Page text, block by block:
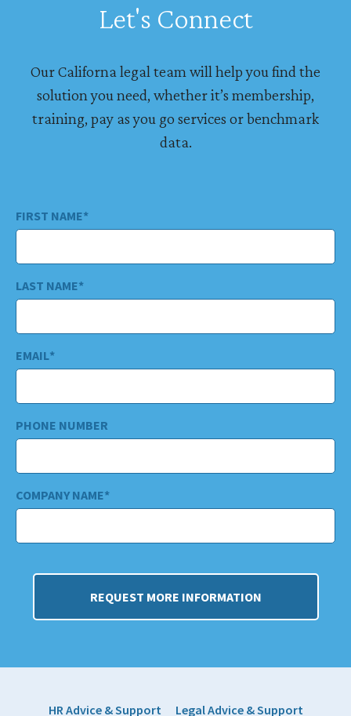
Let's Connect
Our Californa legal team will help you find the
solution you need, whether it’s membership,
training, pay as you go services or benchmark
data.
FIRST NAME*
LAST NAME*
EMAIL*
PHONE NUMBER
COMPANY NAME*
HR Advice & Support
Legal Advice & Support